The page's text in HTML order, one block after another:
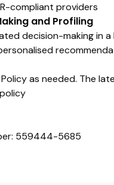
compliant providers
and Profiling
decision-making in
as needed. The
559444-5685